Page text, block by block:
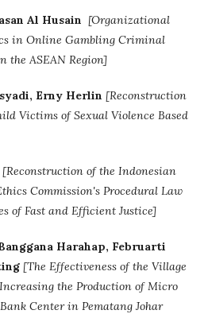
Al Husain [Organizational
in Online Gambling Criminal
the ASEAN Region]
Erny Herlin [Reconstruction
Victims of Sexual Violence Based
[Reconstruction of the Indonesian
Commission's Procedural Law
of Fast and Efficient Justice]
Harahap, Februarti
[The Effectiveness of the Village
the Production of Micro
Center in Pematang Johar